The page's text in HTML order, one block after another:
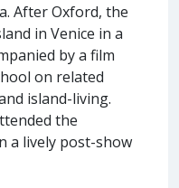
After Oxford, the
in Venice in a
by a film
on related
island-living.
the
a lively post-show